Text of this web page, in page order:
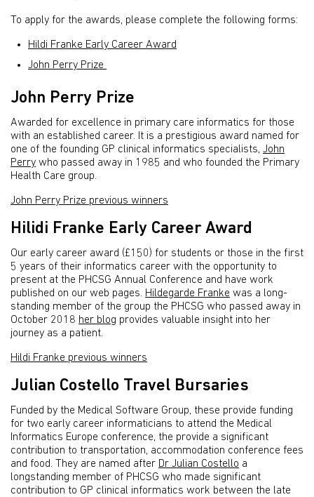
To apply for the awards, please complete the following forms:
Hildi Franke Early Career Award
John Perry Prize
John Perry Prize
Awarded for excellence in primary care informatics for those
with an established career. It is a prestigious award named for
one of the founding GP clinical informatics specialists, John
Perry who passed away in 1985 and who founded the Primary
Health Care group.
John Perry Prize previous winners
Hilidi Franke Early Career Award
Our early career award (£150) for students or those in the first
5 years of their informatics career with the opportunity to
present at the PHCSG Annual Conference and have work
published on our web pages. Hildegarde Franke was a long-
standing member of the group the PHCSG who passed away in
October 2018 her blog provides valuable insight into her
journey as a patient.
Hildi Franke previous winners
Julian Costello Travel Bursaries
Funded by the Medical Software Group, these provide funding
for two early career informaticians to attend the Medical
Informatics Europe conference, the provide a significant
contribution to transportation, accommodation conference fees
and food. They are named after Dr Julian Costello a
longstanding member of PHCSG who made significant
contribution to GP clinical informatics work between the late